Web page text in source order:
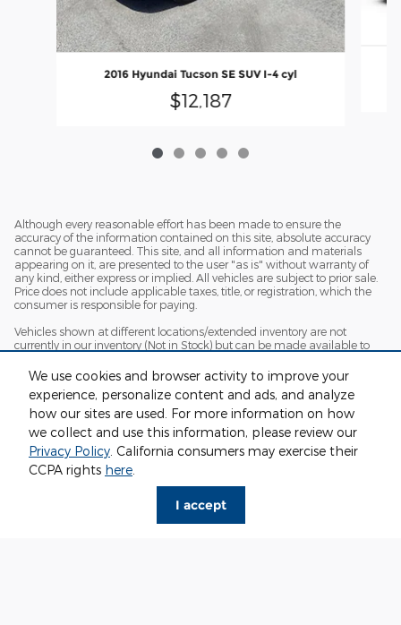
We use cookies and browser activity to improve your
experience, personalize content and ads, and analyze
how our sites are used. For more information on how
we collect and use this information, please review our
Privacy Policy. California consumers may exercise their
CCPA rights here.
I accept
2016 Hyundai Tucson SE SUV I-4 cyl
$12,187
Although every reasonable effort has been made to ensure the
accuracy of the information contained on this site, absolute accuracy
cannot be guaranteed. This site, and all information and materials
appearing on it, are presented to the user "as is" without warranty of
any kind, either express or implied. All vehicles are subject to prior sale.
Price does not include applicable taxes, title, or registration, which the
consumer is responsible for paying.
Vehicles shown at different locations/extended inventory are not
currently in our inventory (Not in Stock) but can be made available to
request. Ciocca advertised price includes all applicable rebates and
documentation fees. Standard rates apply.
By providing my wireless phone number to Ciocca Automotive, I agree
and acknowledge that Ciocca Automotive may call or text my wireless
phone number for any purpose, including marketing. I agree that these
calls/texts may be regarding the products and/or services that I have
previously purchased and products and/or services that Ciocca
Automotive may market to me. I acknowledge that this consent may
receive calls/text messages from Ciocca Automotive at my wireless